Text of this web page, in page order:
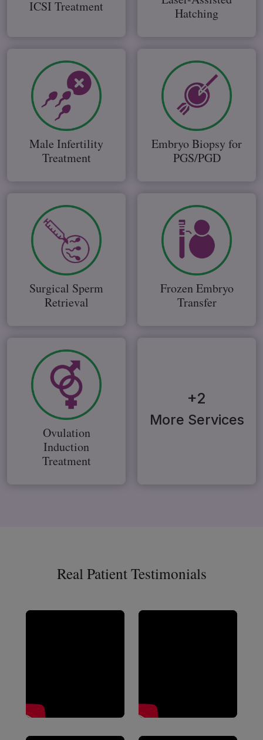
ICSI Treatment
Hatching
Male Infertility
Treatment
Embryo Biopsy for
PGS/PGD
Surgical Sperm
Retrieval
Frozen Embryo
Transfer
Ovulation
Induction
Treatment
+2
More Services
Real Patient Testimonials